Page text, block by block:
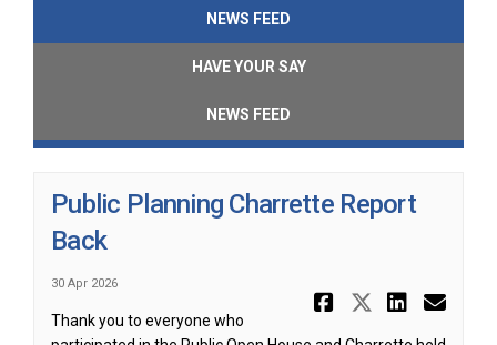
NEWS FEED
HAVE YOUR SAY
NEWS FEED
Public Planning Charrette Report
Back
30 Apr 2026
Share
Share
Thank you to everyone who